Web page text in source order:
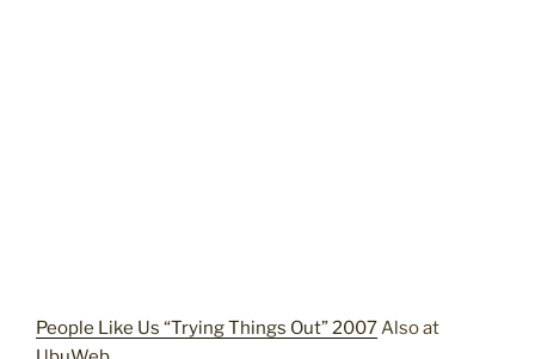
People Like Us “Trying Things Out” 2007Also at